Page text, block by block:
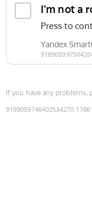
If you have any problems,
9189059746402534270: